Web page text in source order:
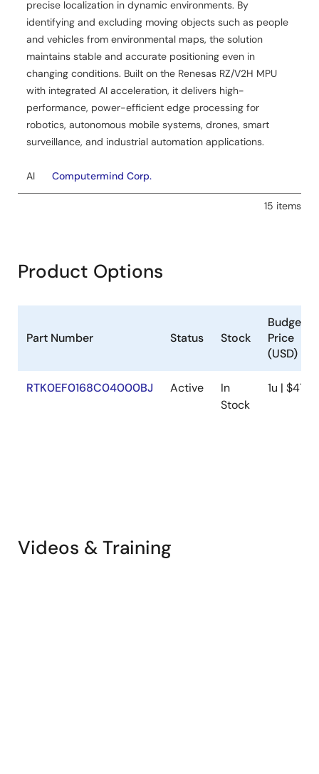
precise localization in dynamic environments. By
identifying and excluding moving objects such as people
and vehicles from environmental maps, the solution
maintains stable and accurate positioning even in
changing conditions. Built on the Renesas RZ/V2H MPU
with integrated AI acceleration, it delivers high-
performance, power-efficient edge processing for
robotics, autonomous mobile systems, drones, smart
surveillance, and industrial automation applications.
AI Computermind Corp.
15 items
Product Options
Part Number Status Stock
Price
(USD)
RTK0EF0168C04000BJ Active
In
Stock
1u | $474
Videos & Training